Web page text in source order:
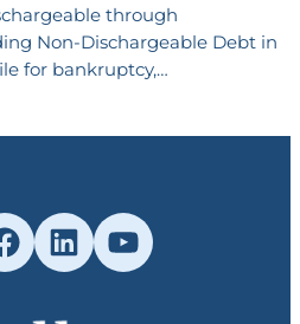
through
Non-Dischargeable Debt in
for bankruptcy,…
LinkedInYouTube